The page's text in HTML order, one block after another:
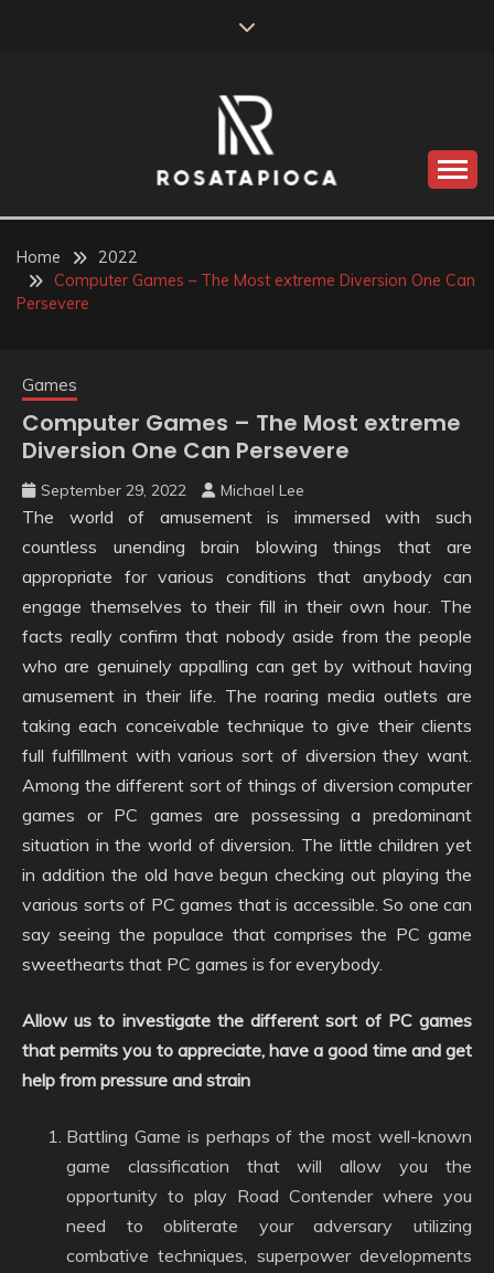
ROSATAPIOCA.COM
Home
2022
Computer Games – The Most extreme Diversion One Can
Persevere
Games
Computer Games – The Most extreme
Diversion One Can Persevere
September 29, 2022 Michael Lee
The world of amusement is immersed with such
countless unending brain blowing things that are
appropriate for various conditions that anybody can
engage themselves to their fill in their own hour. The
facts really confirm that nobody aside from the people
who are genuinely appalling can get by without having
amusement in their life. The roaring media outlets are
taking each conceivable technique to give their clients
full fulfillment with various sort of diversion they want.
Among the different sort of things of diversion computer
games or PC games are possessing a predominant
situation in the world of diversion. The little children yet
in addition the old have begun checking out playing the
various sorts of PC games that is accessible. So one can
say seeing the populace that comprises the PC game
sweethearts that PC games is for everybody.
Allow us to investigate the different sort of PC games
that permits you to appreciate, have a good time and get
help from pressure and strain
Battling Game is perhaps of the most well-known
game classification that will allow you the
opportunity to play Road Contender where you
need to obliterate your adversary utilizing
combative techniques, superpower developments